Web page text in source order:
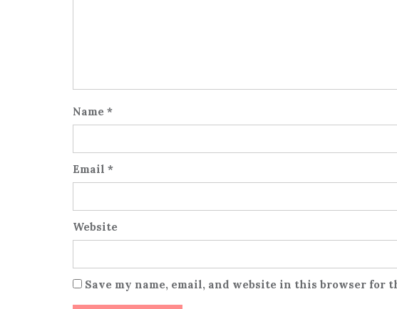
Name *
Email *
Website
Save my name, email, and website in this browser for